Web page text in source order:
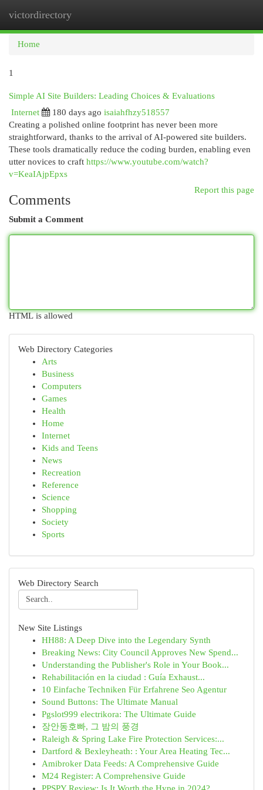
victordirectory
Home
1
Simple AI Site Builders: Leading Choices & Evaluations
Internet
180 days ago isaiahfhzy518557
Creating a polished online footprint has never been more
straightforward, thanks to the arrival of AI-powered site builders.
These tools dramatically reduce the coding burden, enabling even
utter novices to craft https://www.youtube.com/watch?
v=KeaIAjpEpxs
Report this page
Comments
Submit a Comment
HTML is allowed
Web Directory Categories
Arts
Business
Computers
Games
Health
Home
Internet
Kids and Teens
News
Recreation
Reference
Science
Shopping
Society
Sports
Web Directory Search
New Site Listings
HH88: A Deep Dive into the Legendary Synth
Breaking News: City Council Approves New Spend...
Understanding the Publisher's Role in Your Book...
Rehabilitación en la ciudad : Guía Exhaust...
10 Einfache Techniken Für Erfahrene Seo Agentur
Sound Buttons: The Ultimate Manual
Pgslot999 electrikora: The Ultimate Guide
장안동호빠, 그 밤의 풍경
Raleigh & Spring Lake Fire Protection Services:...
Dartford & Bexleyheath: : Your Area Heating Tec...
Amibroker Data Feeds: A Comprehensive Guide
M24 Register: A Comprehensive Guide